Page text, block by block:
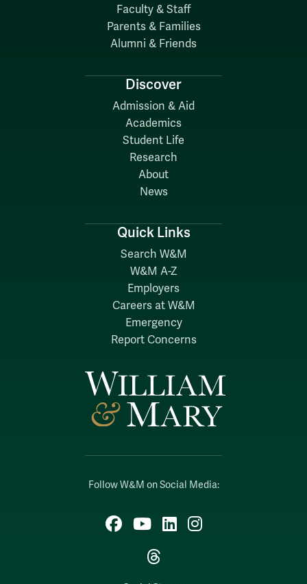
Follow W&M on Social Media:
Facebook
YouTubeLinkedIn
Instagram
Threads
Faculty & Staff
Parents & Families
Alumni & Friends
Discover
Admission & Aid
Academics
Student Life
Research
About
News
Quick Links
Search W&M
W&M A-Z
Employers
Careers at W&M
Emergency
Report Concerns